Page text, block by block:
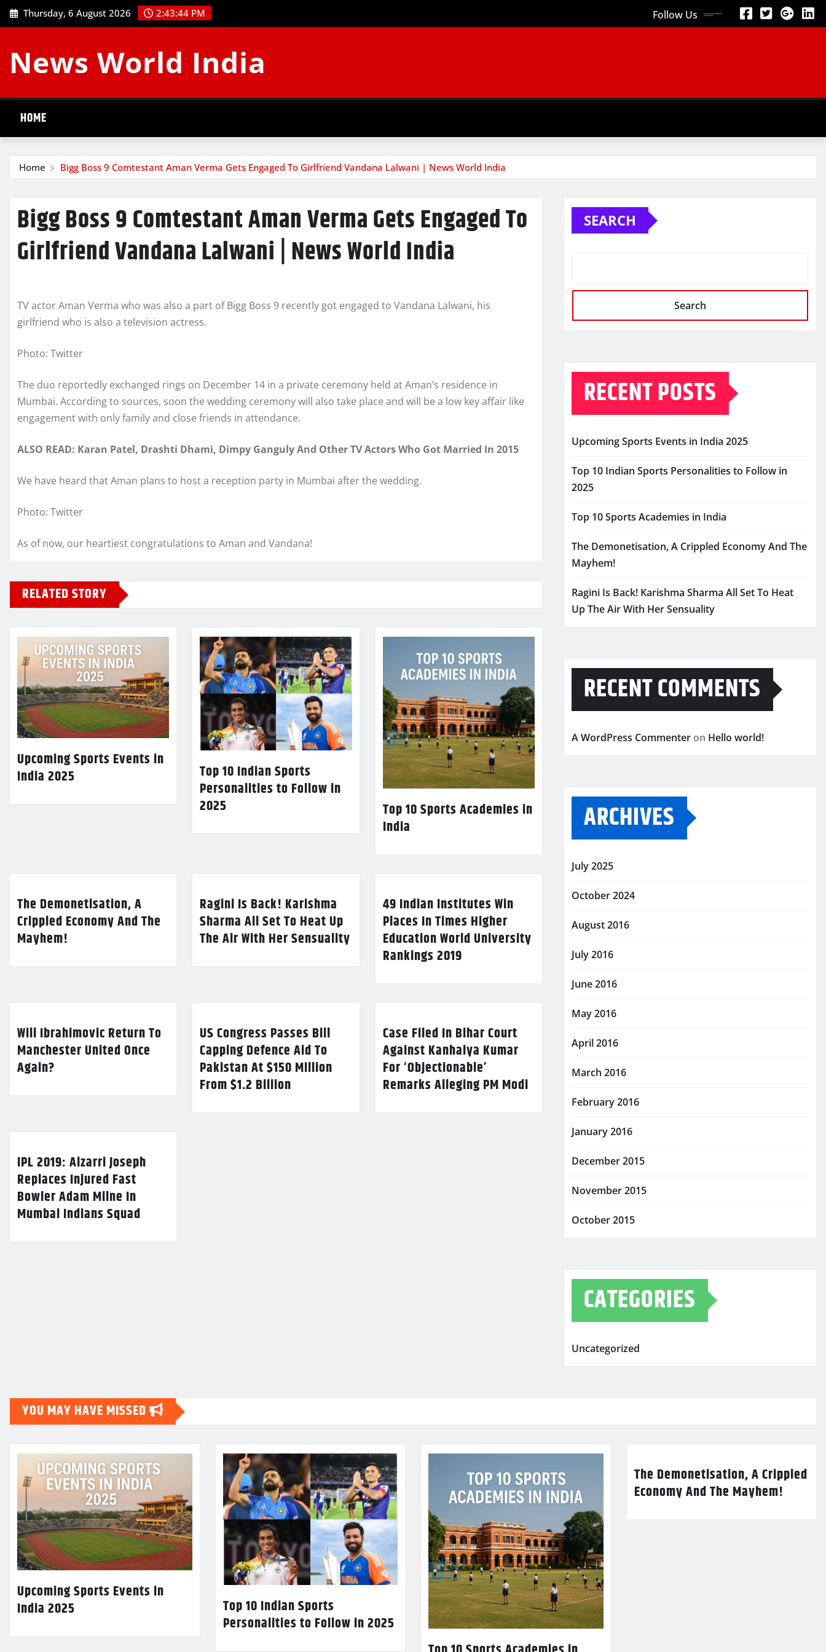
Skip
to
Thursday, 6 August 2026 2:43:45 PM Follow Us
News World India
HOME
Home Bigg Boss 9 Comtestant Aman Verma Gets Engaged To Girlfriend Vandana Lalwani | News World India
Bigg Boss 9 Comtestant Aman Verma Gets Engaged To
Girlfriend Vandana Lalwani | News World India
TV actor Aman Verma who was also a part of Bigg Boss 9 recently got engaged to Vandana Lalwani, his
girlfriend who is also a television actress.
Photo: Twitter
The duo reportedly exchanged rings on December 14 in a private ceremony held at Aman’s residence in
Mumbai. According to sources, soon the wedding ceremony will also take place and will be a low key affair like
engagement with only family and close friends in attendance.
ALSO READ: Karan Patel, Drashti Dhami, Dimpy Ganguly And Other TV Actors Who Got Married In 2015
We have heard that Aman plans to host a reception party in Mumbai after the wedding.
Photo: Twitter
As of now, our heartiest congratulations to Aman and Vandana!
RELATED STORY
Upcoming Sports Events in
India 2025
Top 10 Indian Sports
Personalities to Follow in
2025
Top 10 Sports Academies in
India
The Demonetisation, A
Crippled Economy And The
Mayhem!
Ragini Is Back! Karishma
Sharma All Set To Heat Up
The Air With Her Sensuality
49 Indian Institutes Win
Places In Times Higher
Education World University
Rankings 2019
Will Ibrahimovic Return To
Manchester United Once
Again?
US Congress Passes Bill
Capping Defence Aid To
Pakistan At $150 Million
From $1.2 Billion
Case Filed In Bihar Court
Against Kanhaiya Kumar
For ‘Objectionable’
Remarks Alleging PM Modi
IPL 2019: Alzarri Joseph
Replaces Injured Fast
Bowler Adam Milne In
Mumbai Indians Squad
SEARCH
Search
RECENT POSTS
Upcoming Sports Events in India 2025
Top 10 Indian Sports Personalities to Follow in
2025
Top 10 Sports Academies in India
The Demonetisation, A Crippled Economy And The
Mayhem!
Ragini Is Back! Karishma Sharma All Set To Heat
Up The Air With Her Sensuality
RECENT COMMENTS
A WordPress Commenter on Hello world!
ARCHIVES
July 2025
October 2024
August 2016
July 2016
June 2016
May 2016
April 2016
March 2016
February 2016
January 2016
December 2015
November 2015
October 2015
CATEGORIES
Uncategorized
YOU MAY HAVE MISSED
Upcoming Sports Events in
India 2025
Top 10 Indian Sports
Personalities to Follow in 2025
The Demonetisation, A Crippled
Economy And The Mayhem!